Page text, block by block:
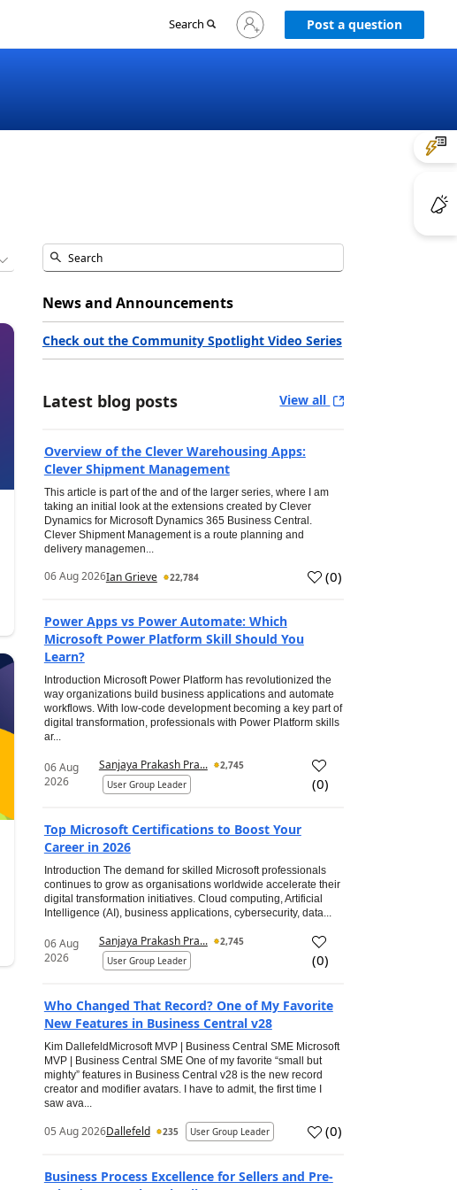
Search
Sign
in
Post a question
News and Announcements
Check out the Community Spotlight Video Series
Latest blog posts View all
Overview of the Clever Warehousing Apps:
Clever Shipment Management
This article is part of the and of the larger series, where I am
taking an initial look at the extensions created by Clever
Dynamics for Microsoft Dynamics 365 Business Central.
Clever Shipment Management is a route planning and
delivery managemen...
06 Aug 2026Ian Grieve 22,784 (0)
Power Apps vs Power Automate: Which
Microsoft Power Platform Skill Should You
Learn?
Introduction Microsoft Power Platform has revolutionized the
way organizations build business applications and automate
workflows. With low-code development becoming a key part of
digital transformation, professionals with Power Platform skills
ar...
06 Aug
2026
Sanjaya Prakash Pra...
2,745
User Group Leader
(0)
Top Microsoft Certifications to Boost Your
Career in 2026
Introduction The demand for skilled Microsoft professionals
continues to grow as organisations worldwide accelerate their
digital transformation initiatives. Cloud computing, Artificial
Intelligence (AI), business applications, cybersecurity, data...
06 Aug
2026
Sanjaya Prakash Pra...
2,745
User Group Leader
(0)
Who Changed That Record? One of My Favorite
New Features in Business Central v28
Kim DallefeldMicrosoft MVP | Business Central SME Microsoft
MVP | Business Central SME One of my favorite “small but
mighty” features in Business Central v28 is the new record
creator and modifier avatars. I have to admit, the first time I
saw ava...
05 Aug 2026Dallefeld 235 User Group Leader (0)
Business Process Excellence for Sellers and Pre-